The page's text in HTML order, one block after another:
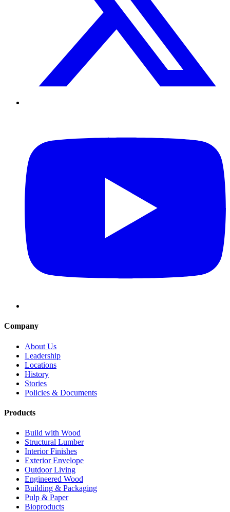
Company
About Us
Leadership
Locations
History
Stories
Policies & Documents
Products
Build with Wood
Structural Lumber
Interior Finishes
Exterior Envelope
Outdoor Living
Engineered Wood
Building & Packaging
Pulp & Paper
Bioproducts